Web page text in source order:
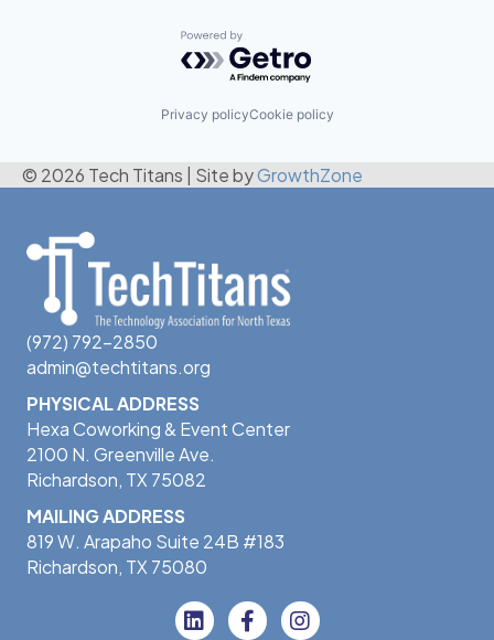
Powered by Getro.com
Privacy policyCookie policy
© 2026 Tech Titans Site byGrowthZone
(972) 792-2850
admin@techtitans.org
PHYSICAL ADDRESS
Hexa Coworking & Event Center
2100 N. Greenville Ave.
Richardson, TX 75082
MAILING ADDRESS
819 W. Arapaho Suite 24B #183
Richardson, TX 75080